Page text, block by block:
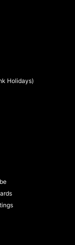
Holidays)